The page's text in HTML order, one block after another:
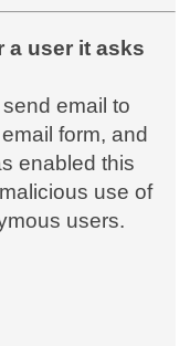
a user it asks
email to
form, and
enabled this
use of
users.